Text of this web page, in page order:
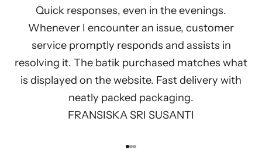
Quick responses, even in the evenings.
Whenever I encounter an issue, customer
service promptly responds and assists in
resolving it. The batik purchased matches what
is displayed on the website. Fast delivery with
neatly packed packaging.
FRANSISKA SRI SUSANTI
Go to item 1
Go to item 2
Go to item 3